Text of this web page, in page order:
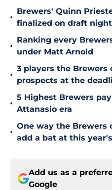
•
Brewers' Quinn
finalized on draft night
•
Ranking every
under Matt Arnold
•
3 players the Brewers
prospects at the
•
5 Highest Brewers
Attanasio era
•
One way the Brewers
add a bat at this
Add us as a
Google